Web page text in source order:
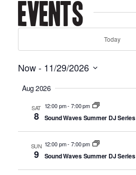
Events
Today
Now - 11/29/2026
date.
Aug 2026
SAT
8
12:00 pm- 7:00 pm
Sound Waves Summer DJ Series
SUN
9
12:00 pm- 7:00 pm
Sound Waves Summer DJ Series